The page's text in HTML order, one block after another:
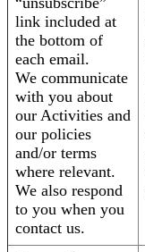
link included at
the bottom of
each email.
We communicate
with you about
our Activities and
our policies
and/or terms
where relevant.
We also respond
to you when you
contact us.